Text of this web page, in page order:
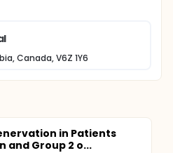
Canada, V6Z 1Y6
in Patients
and Group 2 o...